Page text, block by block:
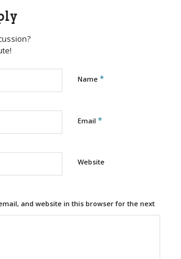
Name *
Email *
Website
and website in this browser for the next